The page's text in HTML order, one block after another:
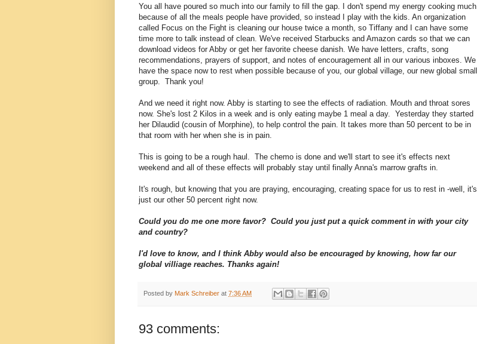
You all have poured so much into our family to fill the gap. I don't spend my energy cooking much
because of all the meals people have provided, so instead I play with the kids. An organization
called Focus on the Fight is cleaning our house twice a month, so Tiffany and I can have some
time more to talk instead of clean. We've received Starbucks and Amazon cards so that we can
download videos for Abby or get her favorite cheese danish. We have letters, crafts, song
recommendations, prayers of support, and notes of encouragement all in our various inboxes. We
have the space now to rest when possible because of you, our global village, our new global small
group. Thank you!
And we need it right now. Abby is starting to see the effects of radiation. Mouth and throat sores
now. She's lost 2 Kilos in a week and is only eating maybe 1 meal a day. Yesterday they started
her Dilaudid (cousin of Morphine), to help control the pain. It takes more than 50 percent to be in
that room with her when she is in pain.
This is going to be a rough haul. The chemo is done and we'll start to see it's effects next
weekend and all of these effects will probably stay until finally Anna's marrow grafts in.
It's rough, but knowing that you are praying, encouraging, creating space for us to rest in -well, it's
just our other 50 percent right now.
Could you do me one more favor? Could you just put a quick comment in with your city
and country?
I'd love to know, and I think Abby would also be encouraged by knowing, how far our
global villiage reaches. Thanks again!
Posted by Mark Schreiber at 7:36 AM
93 comments: